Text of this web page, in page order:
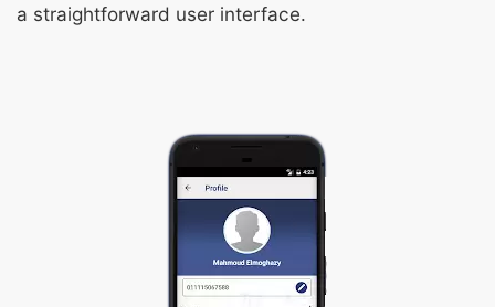
a straightforward user interface.